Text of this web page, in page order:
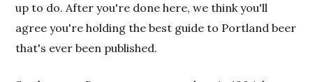
up to do. After you're done here, we think you'll
agree you're holding the best guide to Portland beer
that's ever been published.